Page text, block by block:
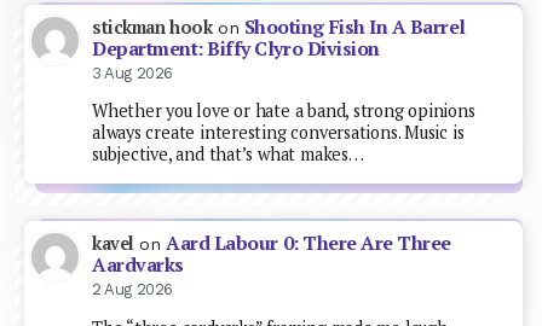
stickman hookon Shooting Fish In A Barrel
Department: Biffy Clyro Division
3 Aug 2026
Whether you love or hate a band, strong opinions
always create interesting conversations. Music is
subjective, and that’s what makes…
kavel onAard Labour 0: There Are Three
Aardvarks
2 Aug 2026